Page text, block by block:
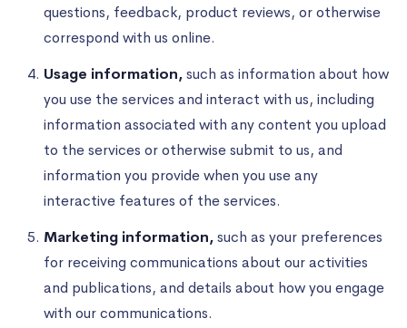
questions, feedback, product reviews, or otherwise
correspond with us online.
Usage information,such as information about how
you use the services and interact with us, including
information associated with any content you upload
to the services or otherwise submit to us, and
information you provide when you use any
interactive features of the services.
Marketing information,such as your preferences
for receiving communications about our activities
and publications, and details about how you engage
with our communications.